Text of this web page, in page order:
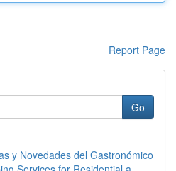
Report Page
Go
y Novedades del Gastronómico